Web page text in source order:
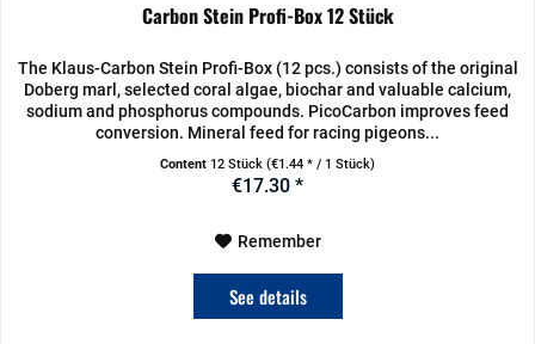
Carbon Stein Profi-Box 12 Stück
The Klaus-Carbon Stein Profi-Box (12 pcs.) consists of the original
Doberg marl, selected coral algae, biochar and valuable calcium,
sodium and phosphorus compounds. PicoCarbon improves feed
conversion. Mineral feed for racing pigeons...
Content 12 Stück(€1.44 * / 1 Stück)
€17.30 *
Remember
See details